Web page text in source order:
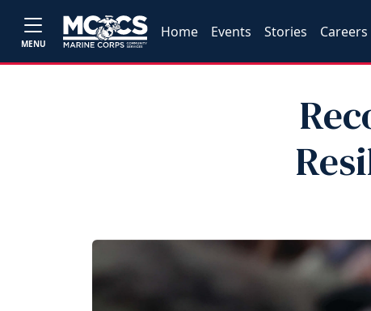
MENU
Home Events Stories Careers